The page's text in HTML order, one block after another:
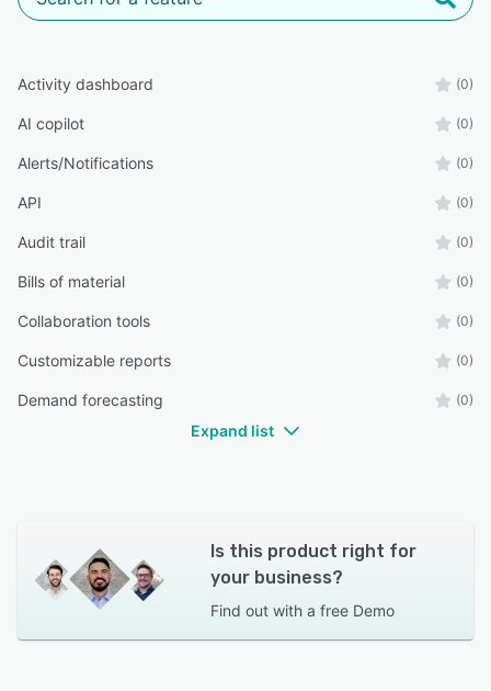
Activity dashboard (0)
AI copilot (0)
Alerts/Notifications (0)
API (0)
Audit trail (0)
Bills of material (0)
Collaboration tools (0)
Customizable reports (0)
Demand forecasting (0)
Expand list
Is this product right for
your business?
Find out with a free Demo